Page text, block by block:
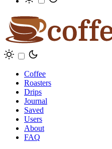
Coffee
Roasters
Drips
Journal
Saved
Users
About
FAQ